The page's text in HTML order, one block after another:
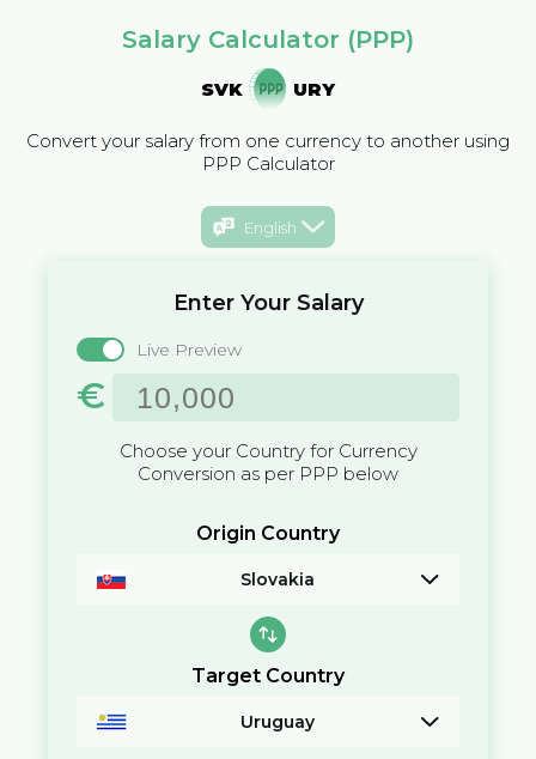
Salary Calculator (PPP)
SVK URY
Convert your salary from one currency to another using
PPP Calculator
English
Enter Your Salary
Live Preview
€
Choose your Country for Currency
Conversion as per PPP below
Origin Country
Slovakia
Target Country
Uruguay